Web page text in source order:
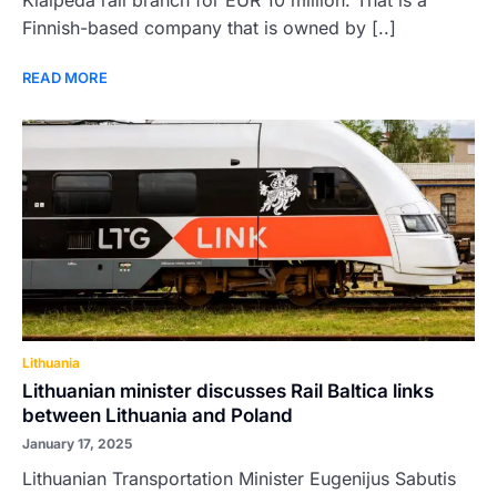
Finnish-based company that is owned by [..]
READ MORE
Lithuania
Lithuanian minister discusses Rail Baltica links
between Lithuania and Poland
January 17, 2025
Lithuanian Transportation Minister Eugenijus Sabutis